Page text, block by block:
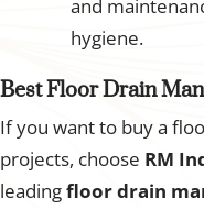
and
hygiene.
Best Floor Drain
If you want to buy a
projects, choose RM
leadingfloor drain